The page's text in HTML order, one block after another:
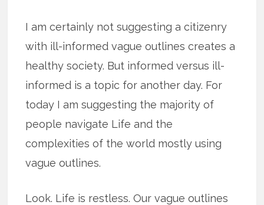
I am certainly not suggesting a citizenry
with ill-informed vague outlines creates a
healthy society. But informed versus ill-
informed is a topic for another day. For
today I am suggesting the majority of
people navigate Life and the
complexities of the world mostly using
vague outlines.
Look. Life is restless. Our vague outlines